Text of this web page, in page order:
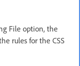
File option, the
rules for the CSS